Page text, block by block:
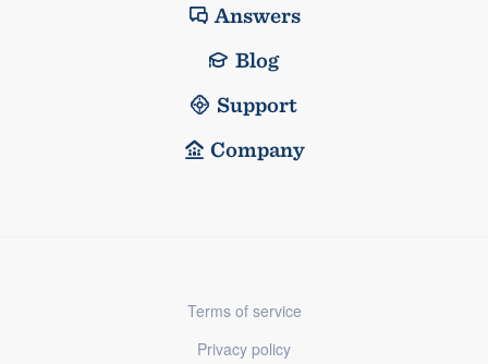
Answers
Blog
Support
Company
Terms of service
Privacy policy